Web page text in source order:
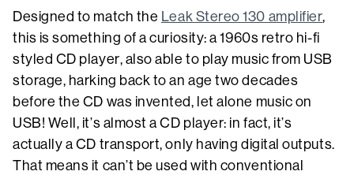
Designed to match the Leak Stereo 130 amplifier,
this is something of a curiosity: a 1960s retro hi-fi
styled CD player, also able to play music from USB
storage, harking back to an age two decades
before the CD was invented, let alone music on
USB! Well, it’s almost a CD player: in fact, it’s
actually a CD transport, only having digital outputs.
That means it can’t be used with conventional